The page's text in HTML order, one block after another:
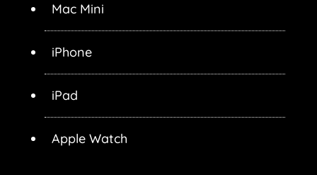
Mac Mini
iPhone
iPad
Apple Watch